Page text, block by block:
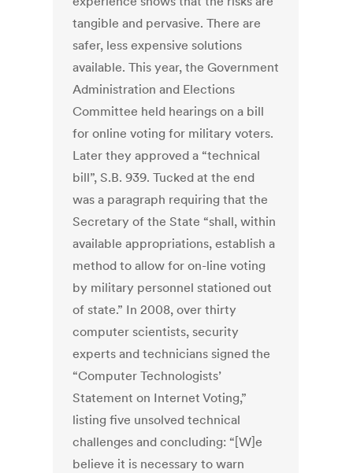
tangible and pervasive. There are
safer, less expensive solutions
available. This year, the Government
Administration and Elections
Committee held hearings on a bill
for online voting for military voters.
Later they approved a “technical
bill”, S.B. 939. Tucked at the end
was a paragraph requiring that the
Secretary of the State “shall, within
available appropriations, establish a
method to allow for on-line voting
by military personnel stationed out
of state.” In 2008, over thirty
computer scientists, security
experts and technicians signed the
“Computer Technologists’
Statement on Internet Voting,”
listing five unsolved technical
challenges and concluding: “[W]e
believe it is necessary to warn